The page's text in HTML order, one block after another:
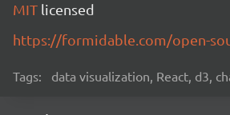
MIT licensed
https://formidable.com/open-
Tags: data visualization, React, d3,